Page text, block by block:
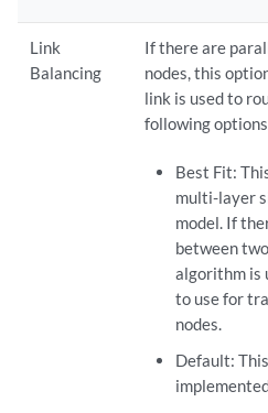
Link
Balancing
If there are
nodes, this
link is used to
following
Best Fit:
multi-layer
model. If
between
algorithm is
to use for
nodes.
Default: